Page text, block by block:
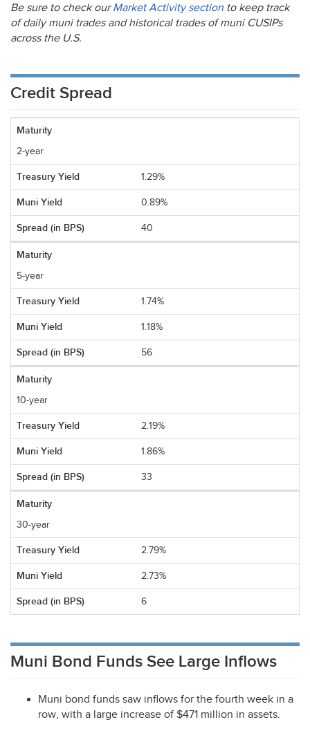
Be sure to check ourMarket Activity section to keep track
of daily muni trades and historical trades of muni CUSIPs
across the U.S.
Credit Spread
2-year
1.29%
0.89%
40
5-year
1.74%
1.18%
56
10-year
2.19%
1.86%
33
30-year
2.79%
2.73%
6
Muni Bond Funds See Large Inflows
Muni bond funds saw inflows for the fourth week in a
row, with a large increase of $471 million in assets.